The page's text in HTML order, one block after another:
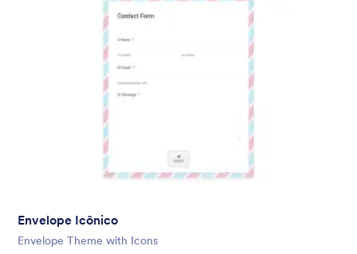
Envelope Icônico
Envelope Theme with Icons